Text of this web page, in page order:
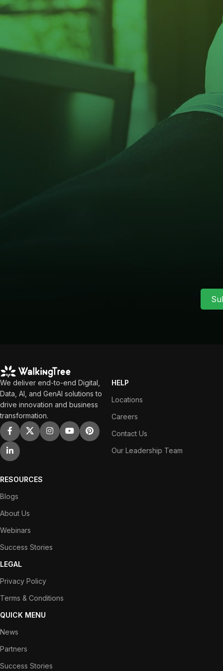
We deliver end-to-end Digital,
Data, AI, and GenAI solutions to
drive innovation and business
transformation.
HELP
Locations
Careers
Contact Us
Our Leadership Team
RESOURCES
Blogs
About Us
Webinars
Success Stories
LEGAL
Privacy Policy
Terms & Conditions
QUICK MENU
News
Partners
Success Stories